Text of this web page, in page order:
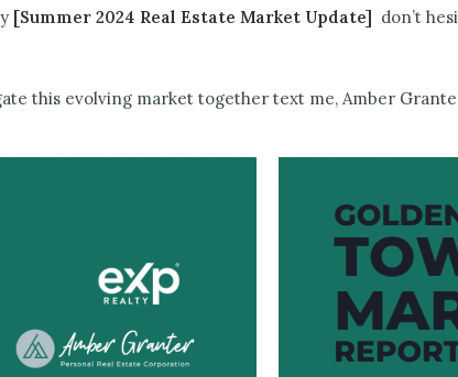
[Summer 2024 Real Estate Market Update]
don’t
this evolving market together text me, Amber